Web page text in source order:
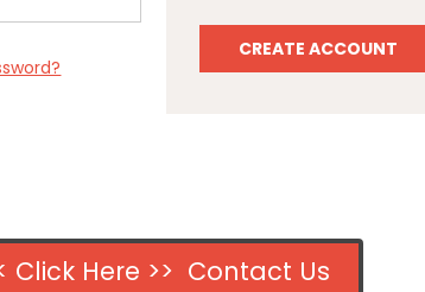
CREATE ACCOUNT
Click Here >> Contact Us